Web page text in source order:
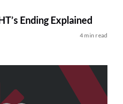
Ending Explained
4 min read